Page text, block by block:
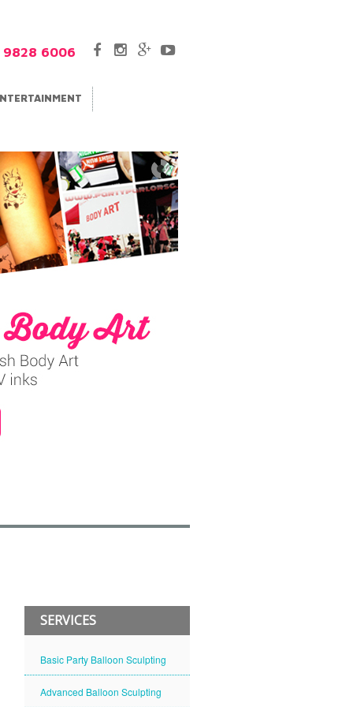
9828 6006
SERVICES
Basic Party Balloon Sculpting
Advanced Balloon Sculpting